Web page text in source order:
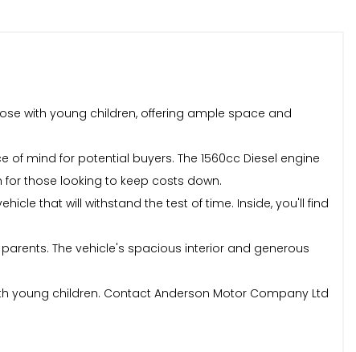
with young children, offering ample space and
mind for potential buyers. The 1560cc Diesel engine
those looking to keep costs down.
that will withstand the test of time. Inside, you'll find
The vehicle's spacious interior and generous
young children. Contact Anderson Motor Company Ltd